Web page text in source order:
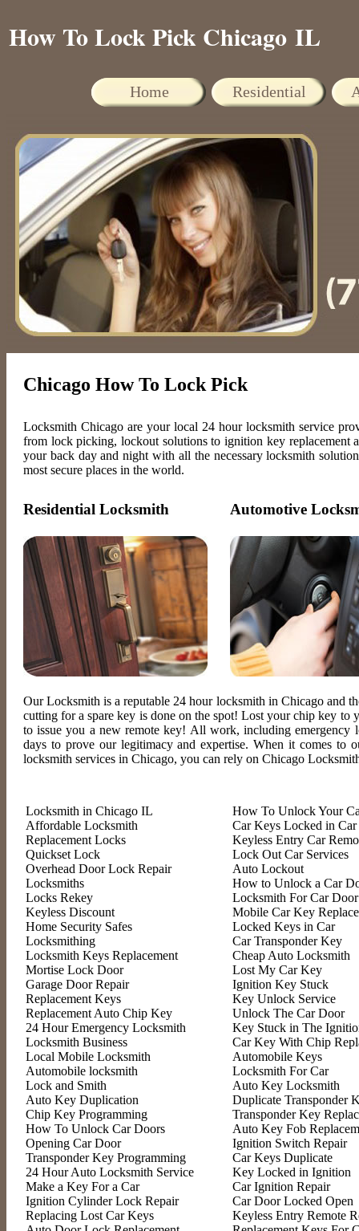
How To Lock Pick Chicago IL
Home Residential
Chicago How To Lock Pick
Locksmith Chicago are your local 24 hour locksmith service
from lock picking, lockout solutions to ignition key replacement
your back day and night with all the necessary locksmith
most secure places in the world.
Residential Locksmith Automotive
Our Locksmith is a reputable 24 hour locksmith in Chicago and
cutting for a spare key is done on the spot! Lost your chip key
to issue you a new remote key! All work, including emergency
days to prove our legitimacy and expertise. When it comes to
locksmith services in Chicago, you can rely on Chicago
Locksmith in Chicago IL
Affordable Locksmith
Replacement Locks
Quickset Lock
Overhead Door Lock Repair
Locksmiths
Locks Rekey
Keyless Discount
Home Security Safes
Locksmithing
Locksmith Keys Replacement
Mortise Lock Door
Garage Door Repair
Replacement Keys
Replacement Auto Chip Key
24 Hour Emergency Locksmith
Locksmith Business
Local Mobile Locksmith
Automobile locksmith
Lock and Smith
Auto Key Duplication
Chip Key Programming
How To Unlock Car Doors
Opening Car Door
Transponder Key Programming
24 Hour Auto Locksmith Service
Make a Key For a Car
Ignition Cylinder Lock Repair
Replacing Lost Car Keys
How To Unlock Your
Car Keys Locked in Car
Keyless Entry Car
Lock Out Car Services
Auto Lockout
How to Unlock a Car
Locksmith For Car Door
Mobile Car Key
Locked Keys in Car
Car Transponder Key
Cheap Auto Locksmith
Lost My Car Key
Ignition Key Stuck
Key Unlock Service
Unlock The Car Door
Key Stuck in The
Car Key With Chip
Automobile Keys
Locksmith For Car
Auto Key Locksmith
Duplicate Transponder
Transponder Key
Auto Key Fob
Ignition Switch Repair
Car Keys Duplicate
Key Locked in Ignition
Car Ignition Repair
Car Door Locked Open
Keyless Entry Remote